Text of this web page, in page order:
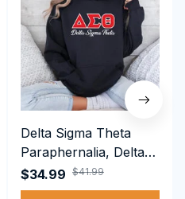
Delta Sigma Theta
Paraphernalia, Delta
Sigma Theta Sorority,
Deltas 1913
$34.99 $41.99